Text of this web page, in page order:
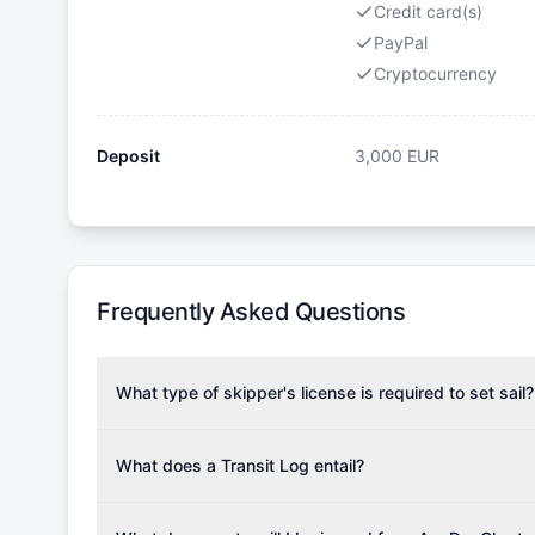
Credit card(s)
PayPal
Cryptocurrency
Deposit 3,000 EUR
Frequently Asked Questions
What type of skipper's license is required to set sail?
the validity of your license with us at any time.
What does a Transit Log entail?